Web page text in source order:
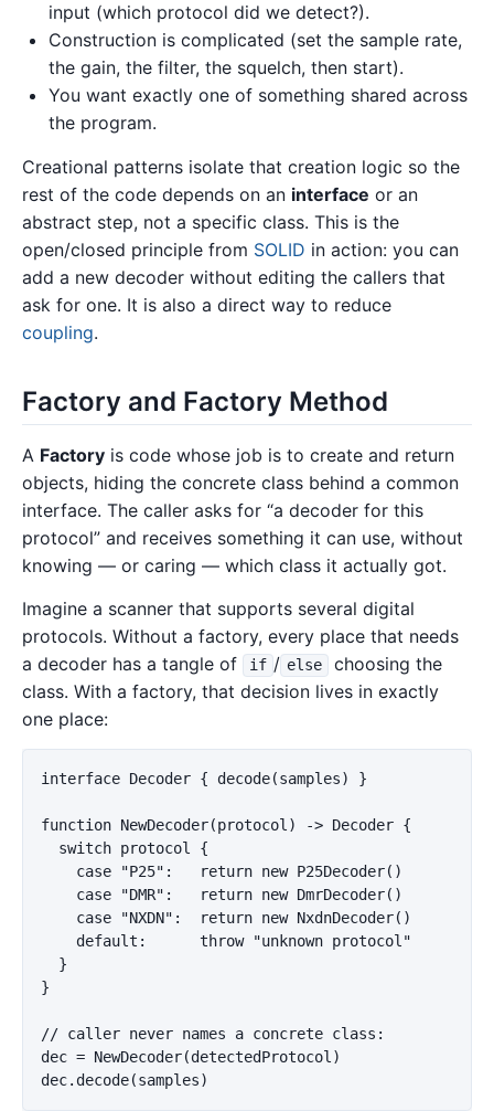
input (which protocol did we detect?).
Construction is complicated (set the sample rate,
the gain, the filter, the squelch, then start).
You want exactly one of something shared across
the program.
Creational patterns isolate that creation logic so the
rest of the code depends on an interface or an
abstract step, not a specific class. This is the
open/closed principle from SOLID in action: you can
add a new decoder without editing the callers that
ask for one. It is also a direct way to reduce
coupling.
Factory and Factory Method
A Factory is code whose job is to create and return
objects, hiding the concrete class behind a common
interface. The caller asks for “a decoder for this
protocol” and receives something it can use, without
knowing — or caring — which class it actually got.
Imagine a scanner that supports several digital
protocols. Without a factory, every place that needs
a decoder has a tangle of
if / else
choosing the
class. With a factory, that decision lives in exactly
one place:
interface Decoder { decode(samples) }
function NewDecoder(protocol) -> Decoder {
  switch protocol {
    case "P25":   return new P25Decoder()
    case "DMR":   return new DmrDecoder()
    case "NXDN":  return new NxdnDecoder()
    default:      throw "unknown protocol"
  }
}
// caller never names a concrete class:
dec = NewDecoder(detectedProtocol)